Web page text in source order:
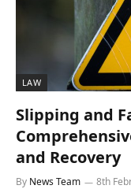
LAW
Slipping and
and Recovery
By News Team 8th